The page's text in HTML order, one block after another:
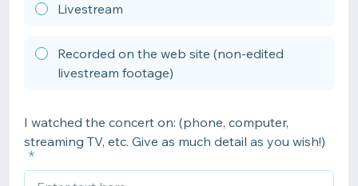
Livestream
Recorded on the web site (non-edited
livestream footage)
I watched the concert on: (phone, computer,
streaming TV, etc. Give as much detail as you wish!)